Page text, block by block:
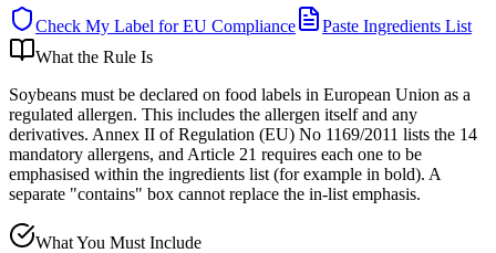
Check My Label forEU Compliance
Paste Ingredients List
What the Rule Is
Soybeans must be declared on food labels in European Union as a
regulated allergen. This includes the allergen itself and any
derivatives. Annex II of Regulation (EU) No 1169/2011 lists the 14
mandatory allergens, and Article 21 requires each one to be
emphasised within the ingredients list (for example in bold). A
separate "contains" box cannot replace the in-list emphasis.
What You Must Include